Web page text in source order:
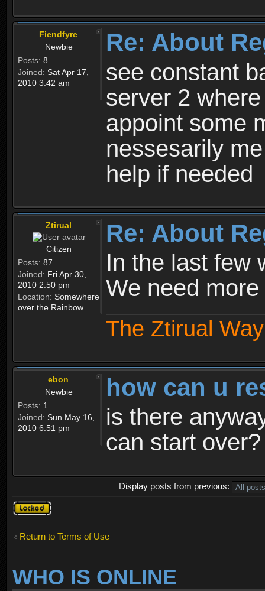
Fiendfyre
Newbie
Posts: 8
Joined: Sat Apr 17,
2010 3:42 am
Re: About
see constant
server 2
appoint some
nessesarily
help if needed
Ztirual
Citizen
Posts: 87
Joined: Fri Apr 30,
2010 2:50 pm
Location: Somewhere
over the Rainbow
Re: About
In the last few
We need
The Ztirual
ebon
Newbie
Posts: 1
Joined: Sun May 16,
2010 6:51 pm
how can u
is there
can start over?
Display posts from previous:
Topic
locked
Return to Terms of Use
WHO IS ONLINE